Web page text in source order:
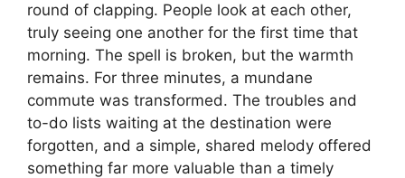
round of clapping. People look at each other,
truly seeing one another for the first time that
morning. The spell is broken, but the warmth
remains. For three minutes, a mundane
commute was transformed. The troubles and
to-do lists waiting at the destination were
forgotten, and a simple, shared melody offered
something far more valuable than a timely